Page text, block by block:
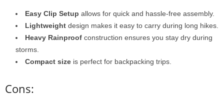
Easy Clip Setup allows for quick and hassle-free assembly.
Lightweight design makes it easy to carry during long hikes.
Heavy Rainproof construction ensures you stay dry during
storms.
Compact size is perfect for backpacking trips.
Cons: